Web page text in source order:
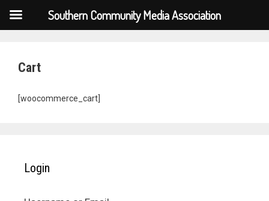
Cart
[woocommerce_cart]
Login
Southern Community Media Association